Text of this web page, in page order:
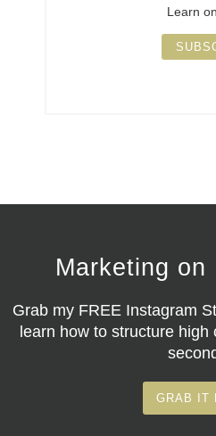
Learn
Marketing on
Grab my FREE Instagram
learn how to structure
GRAB IT